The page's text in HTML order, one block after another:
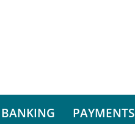
BANKING PAYMENTS